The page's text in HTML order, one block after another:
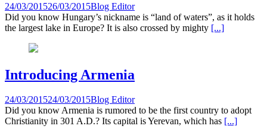
24/03/201526/03/2015Blog Editor
Did you know Hungary’s nickname is “land of waters”, as it holds
the largest lake in Europe? It is also crossed by mighty [...]
Introducing Armenia
24/03/201524/03/2015Blog Editor
Did you know Armenia is rumored to be the first country to adopt
Christianity in 301 A.D.? Its capital is Yerevan, which has [...]